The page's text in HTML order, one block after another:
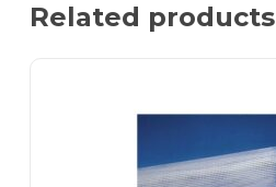
Related products